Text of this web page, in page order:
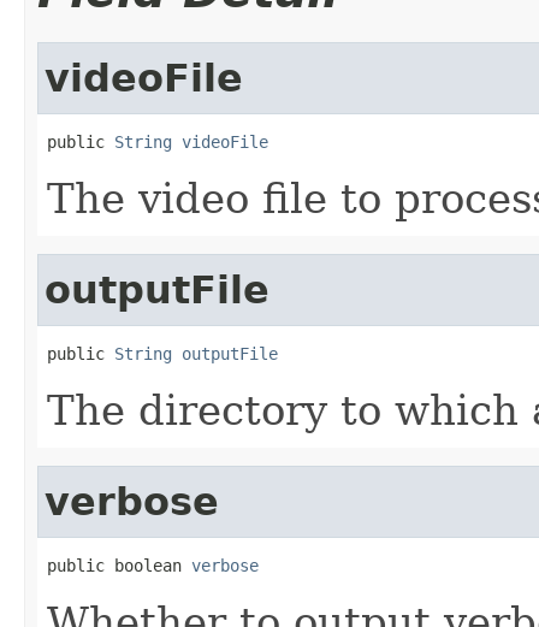
videoFile
public String videoFile
The video file to
outputFile
public String outputFile
The directory to which
verbose
public boolean verbose